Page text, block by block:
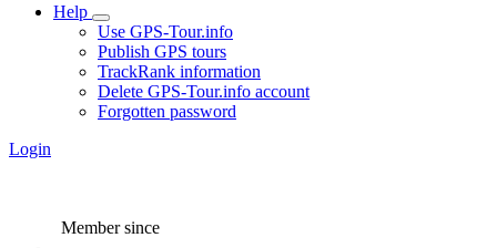
Help
Use GPS-Tour.info
Publish GPS tours
TrackRank information
Delete GPS-Tour.info account
Forgotten password
Login
Member since